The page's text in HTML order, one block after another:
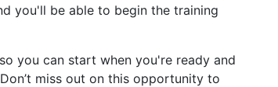
you'll be able to begin the training
you can start when you're ready and
miss out on this opportunity to